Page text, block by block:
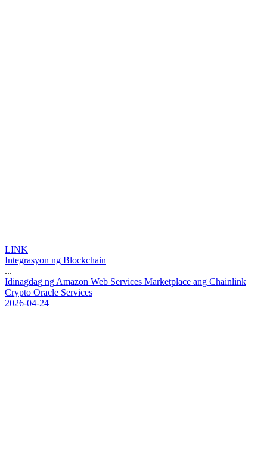
LINK
Integrasyon ng Blockchain
...
Idinagdag ng Amazon Web Services Marketplace ang Chainlink
Crypto Oracle Services
2026-04-24